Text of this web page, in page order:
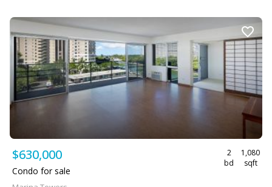
$630,000
2
bd
1,080
sqft
Condo for sale